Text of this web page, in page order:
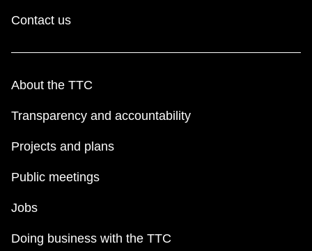
Contact us
About the TTC
Transparency and accountability
Projects and plans
Public meetings
Jobs
Doing business with the TTC